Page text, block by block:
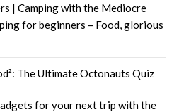
| Camping with the Mediocre
for beginners – Food, glorious
The Ultimate Octonauts Quiz
for your next trip with the